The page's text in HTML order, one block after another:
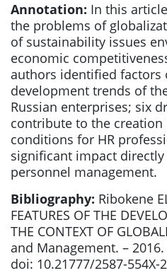
Annotation: In this
the problems of
of sustainability issues
economic
authors identified factors
development trends of
Russian enterprises; six
contribute to the creation
conditions for HR
significant impact
personnel management.
Bibliography: Ribokene
FEATURES OF THE
THE CONTEXT OF
and Management. –
doi: 10.21777/2587-554X-